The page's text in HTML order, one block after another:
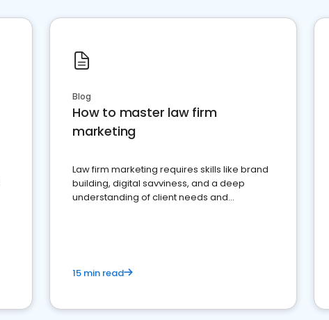
Blog
How to master law firm
marketing
Law firm marketing requires skills like brand
building, digital savviness, and a deep
understanding of client needs and
15 min read